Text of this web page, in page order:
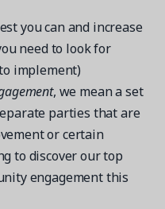
management
you can and increase
need to look for
implement)
, we mean a set
parties that are
or certain
to discover our top
engagement this